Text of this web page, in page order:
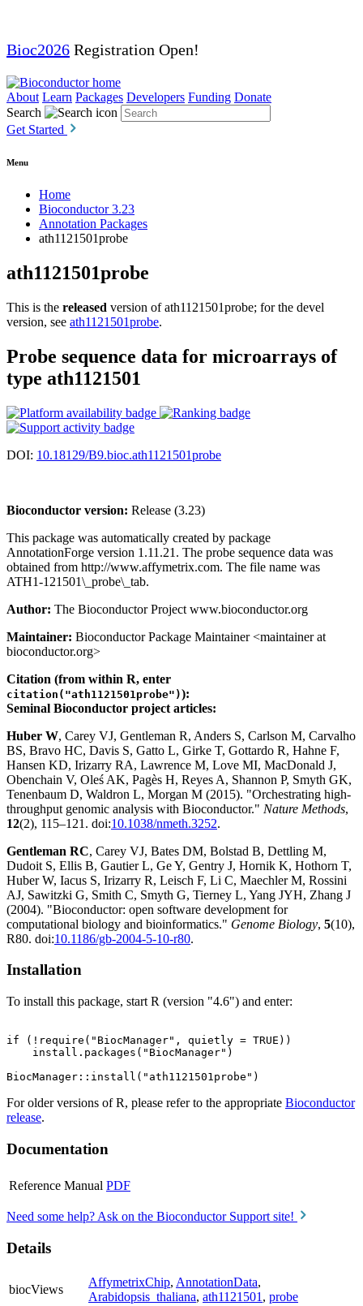
Bioc2026 Registration Open!
About Learn Packages Developers Funding Donate
Search
Get Started
Menu
Home
Bioconductor 3.23
Annotation Packages
ath1121501probe
ath1121501probe
This is the released version of ath1121501probe; for the devel
version, see ath1121501probe.
Probe sequence data for microarrays of
type ath1121501
DOI: 10.18129/B9.bioc.ath1121501probe
Bioconductor version: Release (3.23)
This package was automatically created by package
AnnotationForge version 1.11.21. The probe sequence data was
obtained from http://www.affymetrix.com. The file name was
ATH1-121501\_probe\_tab.
Author: The Bioconductor Project www.bioconductor.org
Maintainer: Bioconductor Package Maintainer <maintainer at
bioconductor.org>
Citation (from within R, enter
citation("ath1121501probe")):
Seminal Bioconductor project articles:
Huber W, Carey VJ, Gentleman R, Anders S, Carlson M, Carvalho
BS, Bravo HC, Davis S, Gatto L, Girke T, Gottardo R, Hahne F,
Hansen KD, Irizarry RA, Lawrence M, Love MI, MacDonald J,
Obenchain V, Oleś AK, Pagès H, Reyes A, Shannon P, Smyth GK,
Tenenbaum D, Waldron L, Morgan M (2015). "Orchestrating high-
throughput genomic analysis with Bioconductor." Nature Methods,
12(2), 115–121. doi:10.1038/nmeth.3252.
Gentleman RC, Carey VJ, Bates DM, Bolstad B, Dettling M,
Dudoit S, Ellis B, Gautier L, Ge Y, Gentry J, Hornik K, Hothorn T,
Huber W, Iacus S, Irizarry R, Leisch F, Li C, Maechler M, Rossini
AJ, Sawitzki G, Smith C, Smyth G, Tierney L, Yang JYH, Zhang J
(2004). "Bioconductor: open software development for
computational biology and bioinformatics." Genome Biology, 5(10),
R80. doi:10.1186/gb-2004-5-10-r80.
Installation
To install this package, start R (version "4.6") and enter:
if (!require("BiocManager", quietly = TRUE))
    install.packages("BiocManager")
For older versions of R, please refer to the appropriate Bioconductor
release.
Documentation
Reference Manual PDF
Need some help? Ask on the Bioconductor Support site!
Details
biocViews
AffymetrixChip, AnnotationData,
Arabidopsis_thaliana, ath1121501 , probe